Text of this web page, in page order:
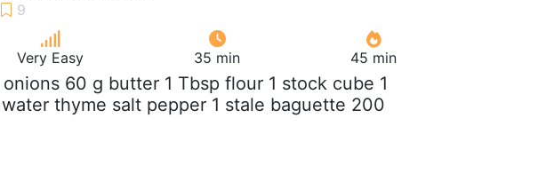
Very Easy 35 min 45 min
60 g butter 1 Tbsp flour 1 stock cube 1
thyme salt pepper 1 stale baguette 200